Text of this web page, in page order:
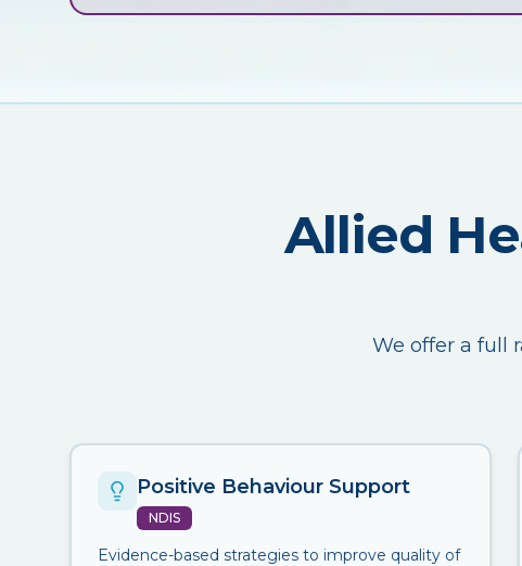
Allied
We offer a full
Positive Behaviour Support
NDIS
Evidence-based strategies to improve quality of